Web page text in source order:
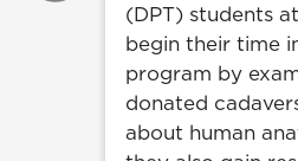
(DPT) students
begin their time
program by
donated
about human